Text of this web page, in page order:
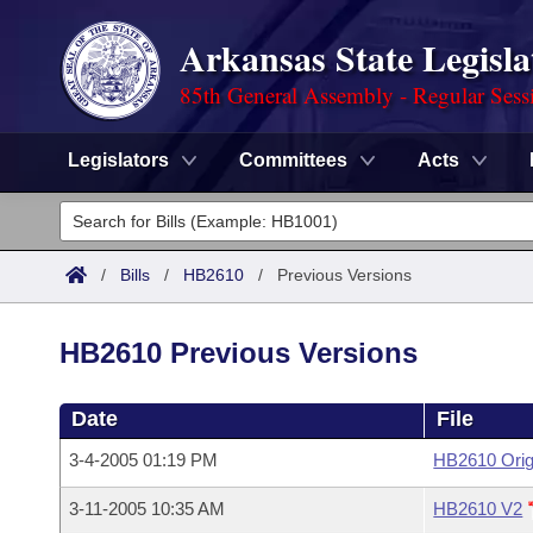
Arkansas State
85th General Assembly - Regular
Legislators Committees Acts
Legislators
List All
Committees
House
Task Force
Advanced Search
Code Sections Amended
Search by Range
Advanced Search
Calendars
Meetings and Events
Arkansas Law
/ Bills / HB2610 / Previous Versions
HB2610 Previous Versions
Date File
3-4-2005 01:19 PM HB2610
3-11-2005 10:35 AM HB2610 V2